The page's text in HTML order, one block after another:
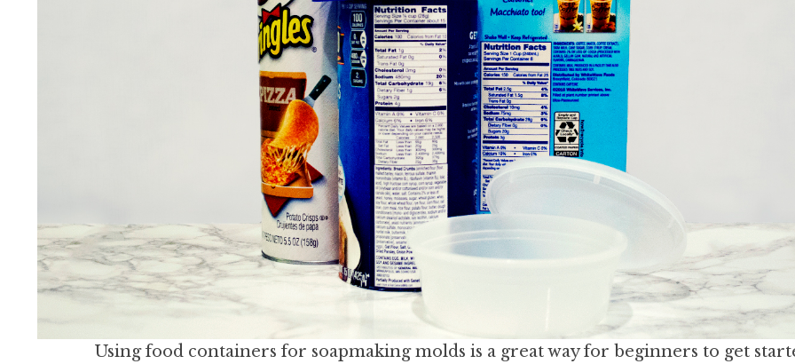
Using food containers for soapmaking molds is a great way for beginners to get